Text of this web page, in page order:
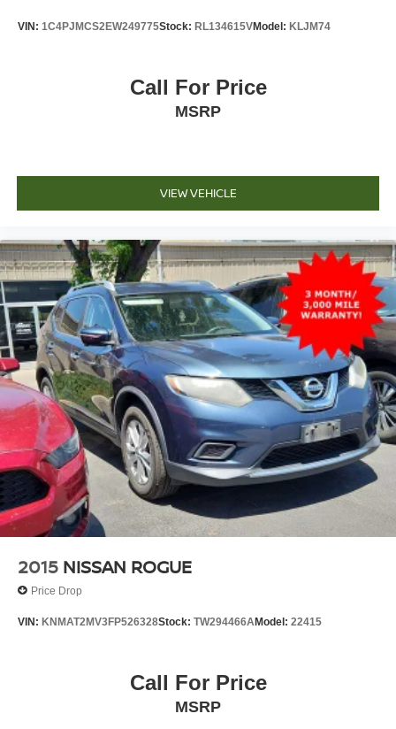
VIN: 1C4PJMCS2EW249775Stock: RL134615VModel: KLJM74
Call For Price
MSRP
VIEW VEHICLE
2015 NISSAN ROGUE
Price Drop
VIN: KNMAT2MV3FP526328Stock: TW294466AModel: 22415
Call For Price
MSRP